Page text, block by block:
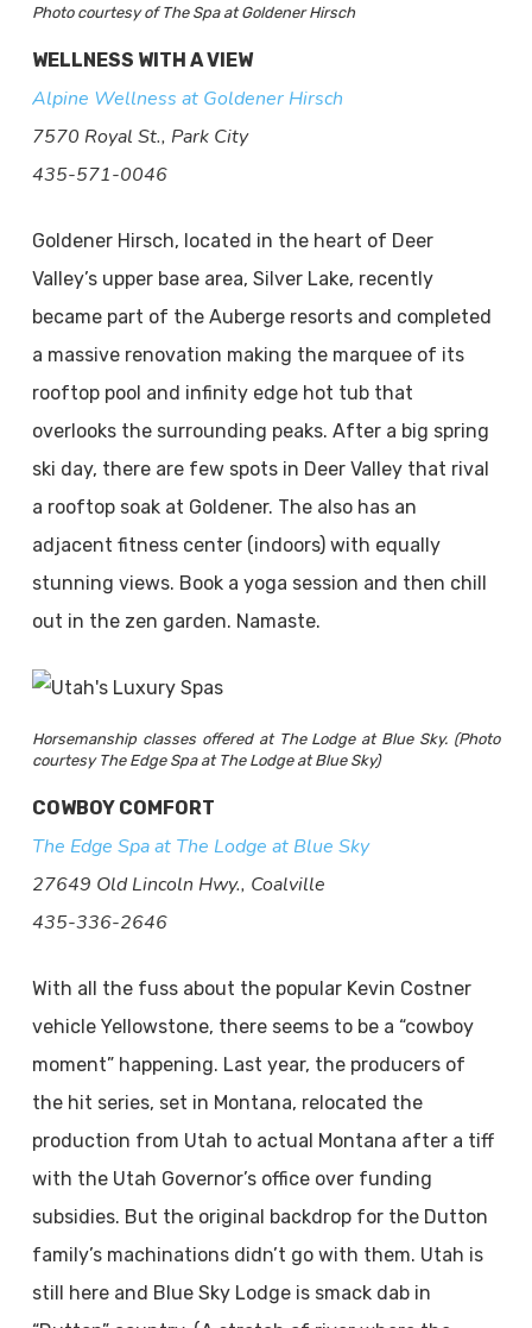
Photo courtesy of The Spa at Goldener Hirsch
WELLNESS WITH A VIEW
Alpine Wellness at Goldener Hirsch
7570 Royal St., Park City
435-571-0046
Goldener Hirsch, located in the heart of Deer
Valley’s upper base area, Silver Lake, recently
became part of the Auberge resorts and completed
a massive renovation making the marquee of its
rooftop pool and infinity edge hot tub that
overlooks the surrounding peaks. After a big spring
ski day, there are few spots in Deer Valley that rival
a rooftop soak at Goldener. The also has an
adjacent fitness center (indoors) with equally
stunning views. Book a yoga session and then chill
out in the zen garden. Namaste.
Horsemanship classes offered at The Lodge at Blue Sky. (Photo
courtesy The Edge Spa at The Lodge at Blue Sky)
COWBOY COMFORT
The Edge Spa at The Lodge at Blue Sky
27649 Old Lincoln Hwy., Coalville
435-336-2646
With all the fuss about the popular Kevin Costner
vehicle Yellowstone, there seems to be a “cowboy
moment” happening. Last year, the producers of
the hit series, set in Montana, relocated the
production from Utah to actual Montana after a tiff
with the Utah Governor’s office over funding
subsidies. But the original backdrop for the Dutton
family’s machinations didn’t go with them. Utah is
still here and Blue Sky Lodge is smack dab in